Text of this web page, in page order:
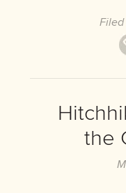
Filed
the